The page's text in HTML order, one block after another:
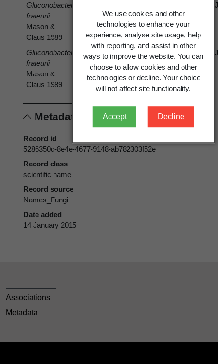
We use cookies and other
technologies to enhance your
experience, analyse site usage, help
with reporting, and assist in other
ways to improve the website. You can
choose to allow cookies and other
technologies or decline. Your choice
will not affect site functionality.
Accept Decline
Gluconobacter
frateurii
Mason &
Claus 1989
×ananassa
Duchesne
×ananassa
Duchesne
Gluconobacter
frateurii
Mason &
Claus 1989
isolated
from
Prunus Prunus
Metadata
Record id
5286350d-8e4e-4677-9148-ab782303f52e
Record class
scientific name
Record source
Names_Fungi
Date added
14 January 2015
Associations
Metadata